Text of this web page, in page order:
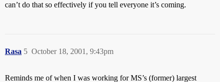
can’t do that so effectively if you tell everyone it’s coming.
Rasa October 18, 2001, 9:43pm
5
Reminds me of when I was working for MS’s (former) largest